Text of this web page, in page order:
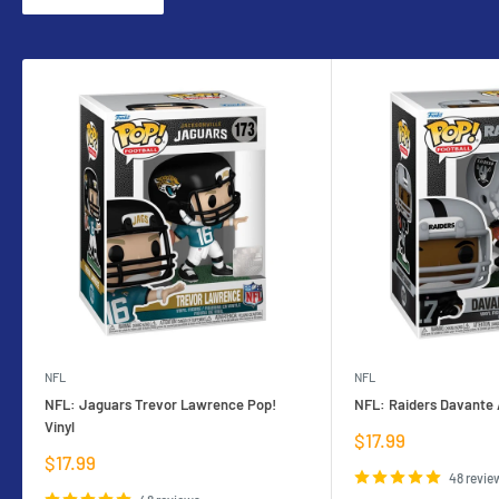
NFL
NFL: Jaguars Trevor Lawrence Pop!
Vinyl
Sale
price
$17.99
NFL
NFL: Raiders Davante
Sale
price
$17.99
48